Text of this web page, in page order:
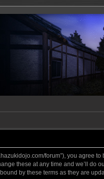
forum”), you
these at any time and we’ll
by these terms as they are